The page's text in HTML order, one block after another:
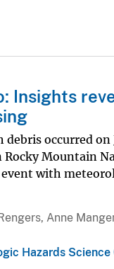
Insights
occurred on
Mountain
with
Anne
Hazards Science